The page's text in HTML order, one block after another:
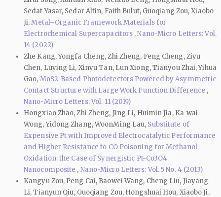
Sedat Yasar, Sedar Altin, Faith Bulut, Guoqiang Zou, Xiaobo
Ji,Metal–Organic Framework Materials for
Electrochemical Supercapacitors ,Nano-Micro Letters: Vol.
14 (2022)
Zhe Kang, Yongfa Cheng, Zhi Zheng, Feng Cheng, Ziyu
Chen, Luying Li, Xinyu Tan, Lun Xiong, Tianyou Zhai, Yihua
Gao, MoS2-Based Photodetectors Powered by Asymmetric
Contact Structure with Large Work Function Difference ,
Nano-Micro Letters: Vol. 11 (2019)
Hongxiao Zhao, Zhi Zheng, Jing Li, Huimin Jia, Ka-wai
Wong, Yidong Zhang, WoonMing Lau, Substitute of
Expensive Pt with Improved Electrocatalytic Performance
and Higher Resistance to CO Poisoning for Methanol
Oxidation: the Case of Synergistic Pt-Co3O4
Nanocomposite , Nano-Micro Letters: Vol. 5 No. 4 (2013)
Kangyu Zou, Peng Cai, Baowei Wang, Cheng Liu, Jiayang
Li, Tianyun Qiu, Guoqiang Zou, Hongshuai Hou, Xiaobo Ji,